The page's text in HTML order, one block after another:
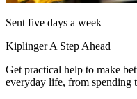
Sent five days a week
Kiplinger A Step Ahead
Get practical help to make
everyday life, from spending